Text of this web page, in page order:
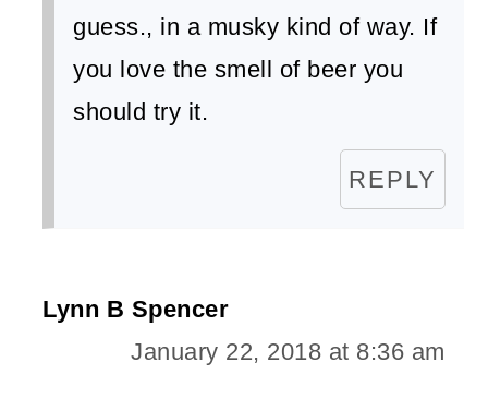
guess., in a musky kind of way. If
you love the smell of beer you
should try it.
REPLY
Lynn B Spencer
January 22, 2018 at 8:36 am